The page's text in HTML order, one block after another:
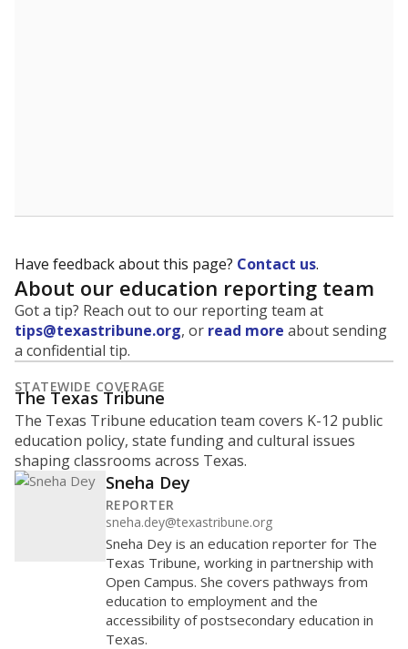
Have feedback about this page? Contact us.
About our education reporting team
Got a tip? Reach out to our reporting team at
tips@texastribune.org, or read more about sending
a confidential tip.
STATEWIDE COVERAGE
The Texas Tribune
The Texas Tribune education team covers K-12 public
education policy, state funding and cultural issues
shaping classrooms across Texas.
Sneha Dey
REPORTER
sneha.dey@texastribune.org
Sneha Dey is an education reporter for The
Texas Tribune, working in partnership with
Open Campus. She covers pathways from
education to employment and the
accessibility of postsecondary education in
Texas.